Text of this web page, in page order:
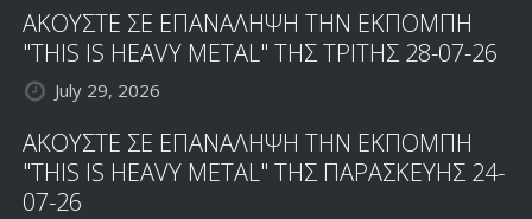
ΑΚΟΥΣΤΕ ΣΕ ΕΠΑΝΑΛΗΨΗ ΤΗΝ ΕΚΠΟΜΠΗ
"THIS IS HEAVY METAL" ΤΗΣ ΤΡΙΤΗΣ 28-07-26
July 29, 2026
ΑΚΟΥΣΤΕ ΣΕ ΕΠΑΝΑΛΗΨΗ ΤΗΝ ΕΚΠΟΜΠΗ
"THIS IS HEAVY METAL" ΤΗΣ ΠΑΡΑΣΚΕΥΗΣ 24-
07-26